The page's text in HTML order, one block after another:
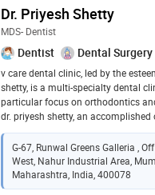
Dr. Priyesh Shetty
MDS- Dentist
Dentist Dental Surgery
v care dental clinic, led by the
shetty, is a multi-specialty dental
particular focus on orthodontics
dr. priyesh shetty, an
implantologist, ensures
these areas. alongside, the clinic
expertise of dr. sushmita, a skilled
surgeon. at v care dental clinic,
wide range of dental treatments,
G-67, Runwal Greens Galleria ,
West, Nahur Industrial Area,
Maharashtra, India, 400078